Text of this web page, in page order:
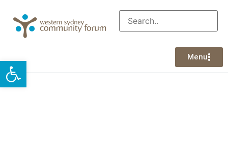
Open toolbar Menu